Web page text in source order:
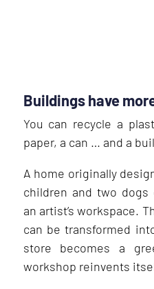
Buildings have
You can recycle a
paper, a can … and a
A home originally
children and two dogs
an artist’s workspace.
can be transformed
store becomes a
workshop reinvents